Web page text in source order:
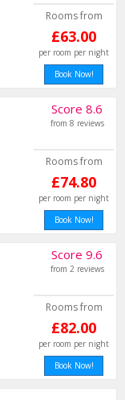
Rooms from
£63.00
per room per night
Book Now!
Score 8.6
from 8 reviews
Rooms from
£74.80
per room per night
Book Now!
Score 9.6
from 2 reviews
Rooms from
£82.00
per room per night
Book Now!